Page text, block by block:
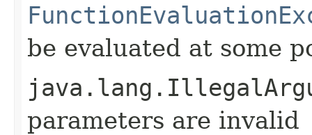
be evaluated at some
parameters are invalid